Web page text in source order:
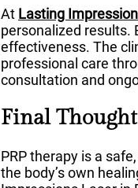
At Lasting
personalized results.
effectiveness. The
professional care
consultation and
Final
PRP therapy is a
the body’s own